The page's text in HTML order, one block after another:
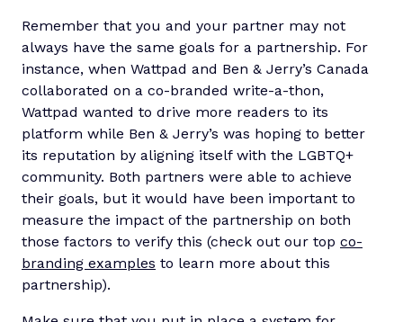
Remember that you and your partner may not
always have the same goals for a partnership. For
instance, when Wattpad and Ben & Jerry’s Canada
collaborated on a co-branded write-a-thon,
Wattpad wanted to drive more readers to its
platform while Ben & Jerry’s was hoping to better
its reputation by aligning itself with the LGBTQ+
community. Both partners were able to achieve
their goals, but it would have been important to
measure the impact of the partnership on both
those factors to verify this (check out our top co-
branding examples to learn more about this
partnership).